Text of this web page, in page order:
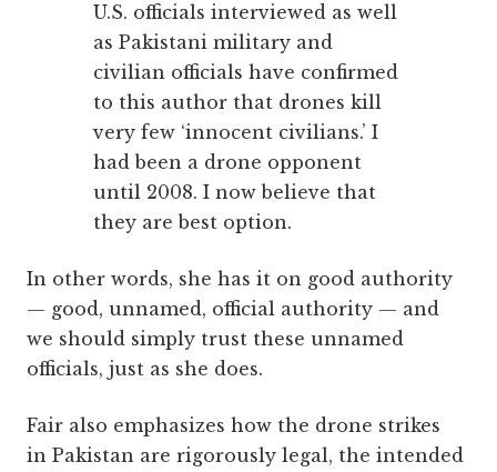
U.S. officials interviewed as well
as Pakistani military and
civilian officials have confirmed
to this author that drones kill
very few ‘innocent civilians.’ I
had been a drone opponent
until 2008. I now believe that
they are best option.
In other words, she has it on good authority
— good, unnamed, official authority — and
we should simply trust these unnamed
officials, just as she does.
Fair also emphasizes how the drone strikes
in Pakistan are rigorously legal, the intended